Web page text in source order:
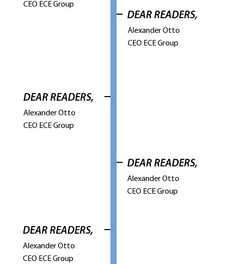
DEAR READERS,
Alexander Otto
CEO ECE Group
DEAR READERS,
Alexander Otto
CEO ECE Group
CEO ECE Group
DEAR READERS,
Alexander Otto
CEO ECE Group
DEAR READERS,
Alexander Otto
CEO ECE Group